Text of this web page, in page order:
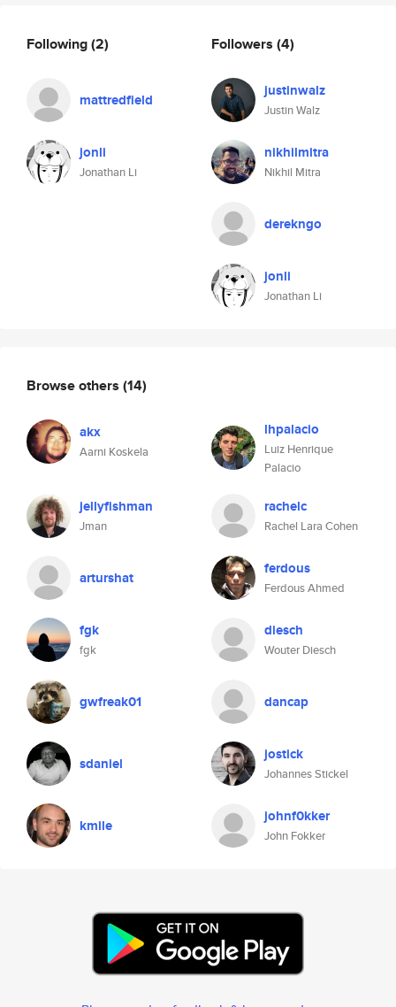
Following(2)
mattredfield
jonli
Jonathan Li
Followers (4)
justinwalz
Justin Walz
nikhilmitra
Nikhil Mitra
derekngo
jonli
Jonathan Li
Browse others (14)
akx
Aarni Koskela
lhpalacio
Luiz Henrique
Palacio
jellyfishman
Jman
rachelc
Rachel Lara Cohen
arturshat ferdous
Ferdous Ahmed
fgk
fgk
diesch
Wouter Diesch
gwfreak01 dancap
sdaniel jostick
Johannes Stickel
kmile johnf0kker
John Fokker